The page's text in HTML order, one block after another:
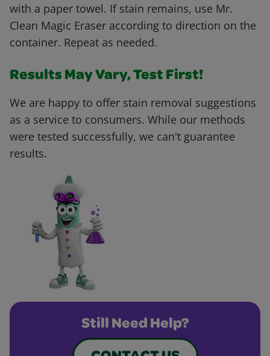
with a paper towel. If stain remains, use Mr.
Clean Magic Eraser according to direction on the
container. Repeat as needed.
Results May Vary, Test First!
We are happy to offer stain removal suggestions
as a service to consumers. While our methods
were tested successfully, we can't guarantee
results.
Still Need Help?